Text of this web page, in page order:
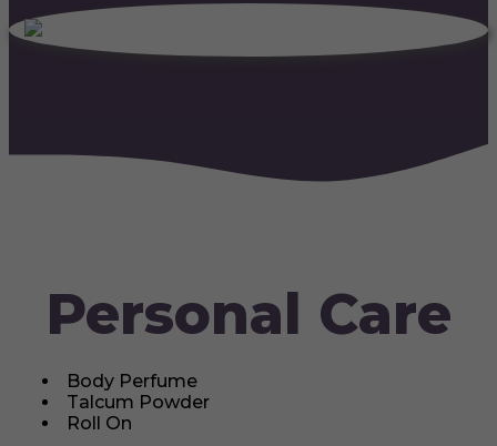
Personal Care
Body Perfume
Talcum Powder
Roll On